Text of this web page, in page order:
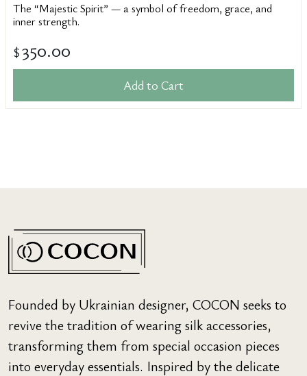
The “Majestic Spirit” — a symbol of freedom, grace, and
inner strength.
$350.00
Add to Cart
Founded by Ukrainian designer, COCON seeks to
revive the tradition of wearing silk accessories,
transforming them from special occasion pieces
into everyday essentials. Inspired by the delicate